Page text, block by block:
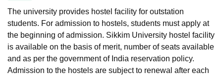
The university provides hostel facility for outstation
students. For admission to hostels, students must apply at
the beginning of admission. Sikkim University hostel facility
is available on the basis of merit, number of seats available
and as per the government of India reservation policy.
Admission to the hostels are subject to renewal after each